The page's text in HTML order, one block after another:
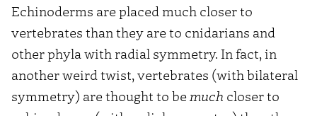
Echinoderms are placed much closer to
vertebrates than they are to cnidarians and
other phyla with radial symmetry. In fact, in
another weird twist, vertebrates (with bilateral
symmetry) are thought to be much closer to